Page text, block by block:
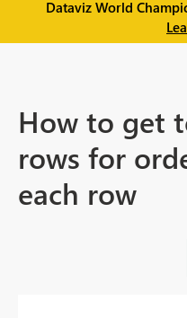
Dataviz World
How to get
rows for
each row